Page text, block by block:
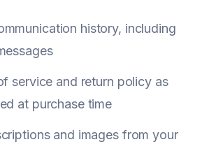
history, including
service and return policy as
at purchase time
and images from your